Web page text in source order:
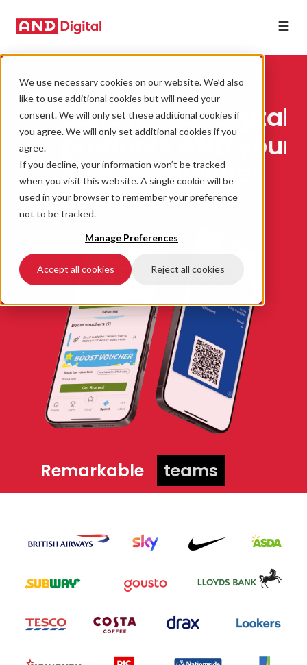
We use necessary cookies on our website. We’d also
like to use additional cookies but will need your
consent. We will only set these additional cookies if
you agree. We will only set additional cookies if you
agree.
If you decline, your information won’t be tracked
when you visit this website. A single cookie will be
used in your browser to remember your preference
not to be tracked.
Manage Preferences
Accept all cookies Reject all cookies
Build better digital
products AND your
own capabilities
Remarkable teams